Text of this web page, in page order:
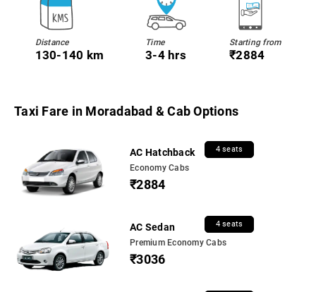
Distance
130-140 km
Time
3-4 hrs
Starting from
₹2884
Taxi Fare in Moradabad & Cab Options
AC Hatchback 4 seats
Economy Cabs
₹2884
AC Sedan 4 seats
Premium Economy Cabs
₹3036